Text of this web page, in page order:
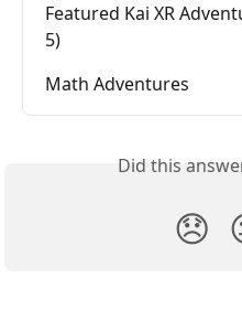
Featured Kai XR
5)
Math Adventures
Did this
😞